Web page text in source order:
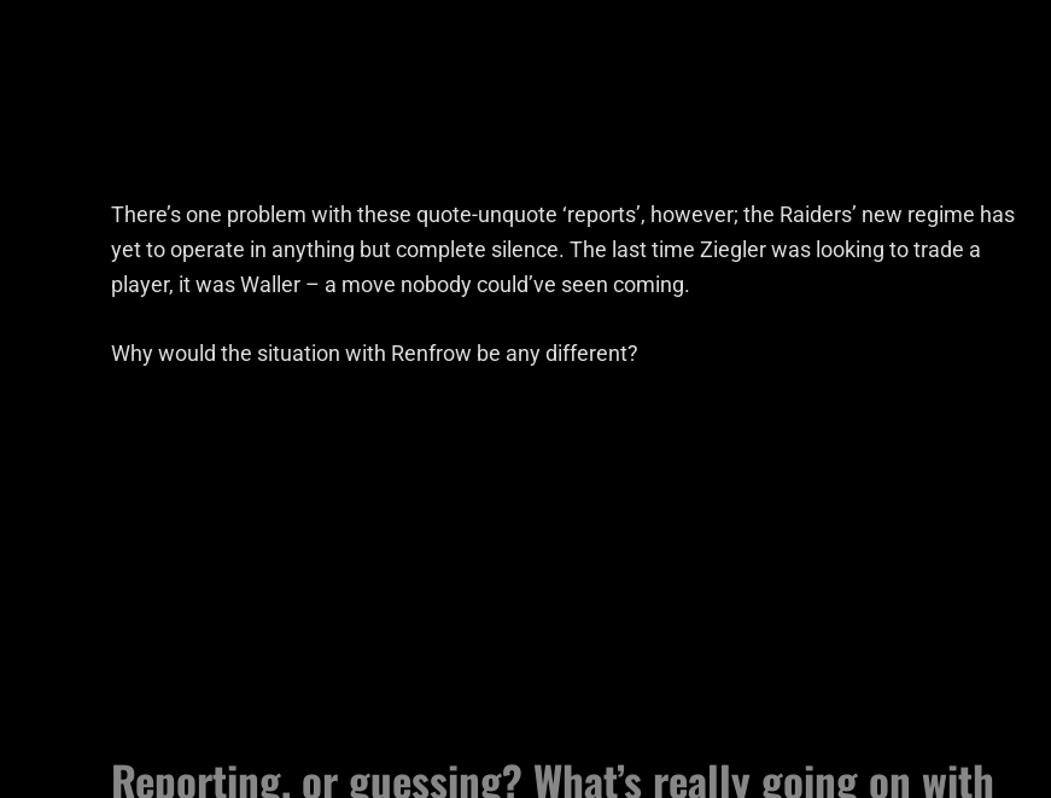
There’s one problem with these quote-unquote ‘reports’, however; the Raiders’ new regime has
yet to operate in anything but complete silence. The last time Ziegler was looking to trade a
player, it was Waller – a move nobody could’ve seen coming.
Why would the situation with Renfrow be any different?
Reporting, or guessing? What’s really going on with